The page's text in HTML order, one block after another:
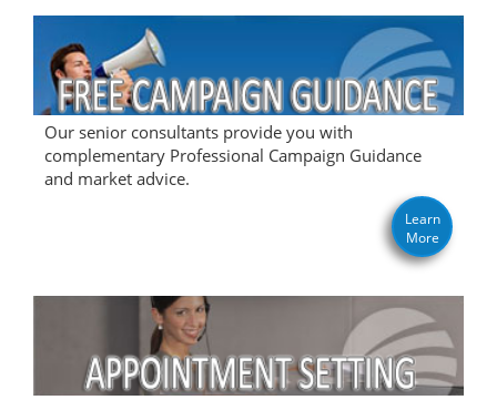
Our senior consultants provide you with
complementary Professional Campaign Guidance
and market advice.
Learn
More